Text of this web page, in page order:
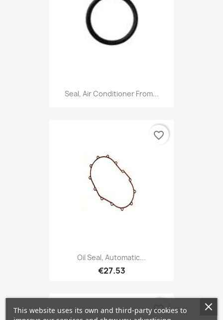
Seal, Air Conditioner From...
Oil Seal, Automatic...
€27.53
favorite_border
favorite_border
This website uses its own and third-party cookies to